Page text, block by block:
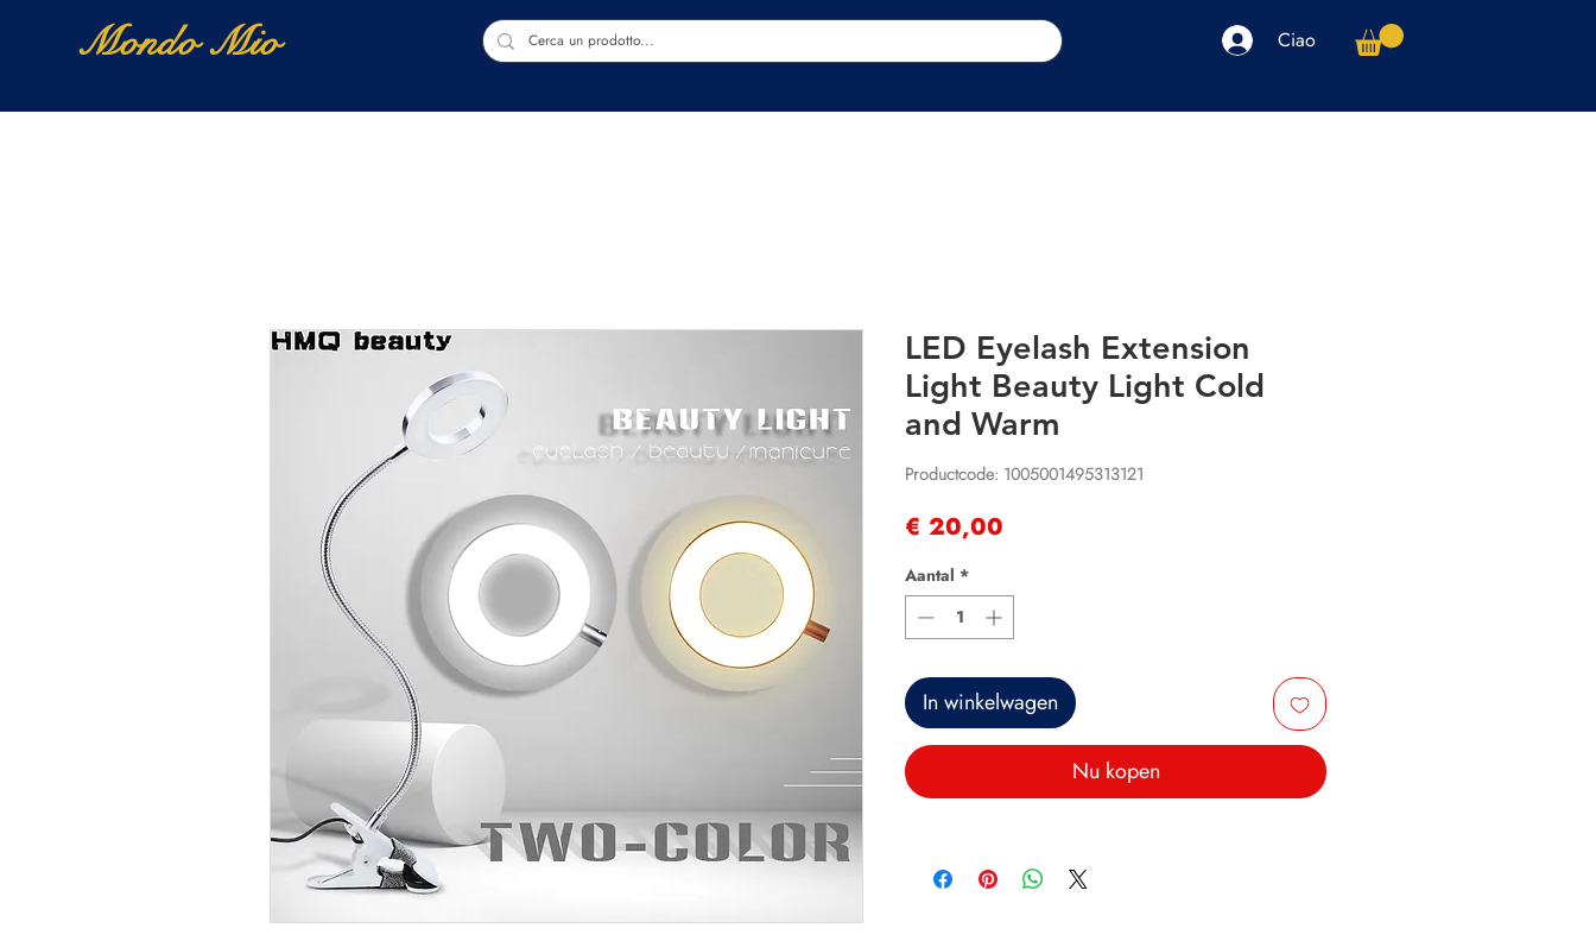
Mondo Mio Ciao
LED Eyelash Extension
Light Beauty Light Cold
and Warm
Productcode: 1005001495313121
€ 20,00
Aantal *
In winkelwagen
Nu kopen